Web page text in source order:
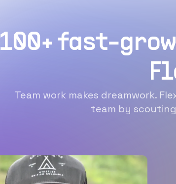
100+ fast-
Team work makes dreamwork.
team by